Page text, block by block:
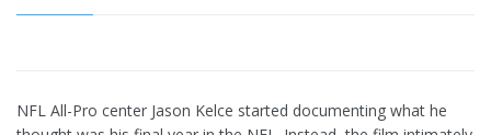
NFL All-Pro center Jason Kelce started documenting what he